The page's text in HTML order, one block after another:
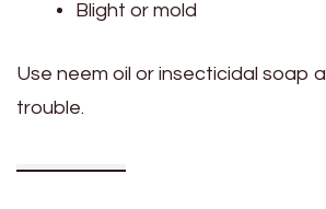
Blight or mold
Use neem oil or insecticidal soap
trouble.